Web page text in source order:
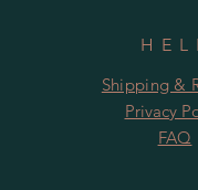
Shipping &
Privacy
FAQ